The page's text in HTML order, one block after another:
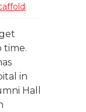
time.
in
Hall